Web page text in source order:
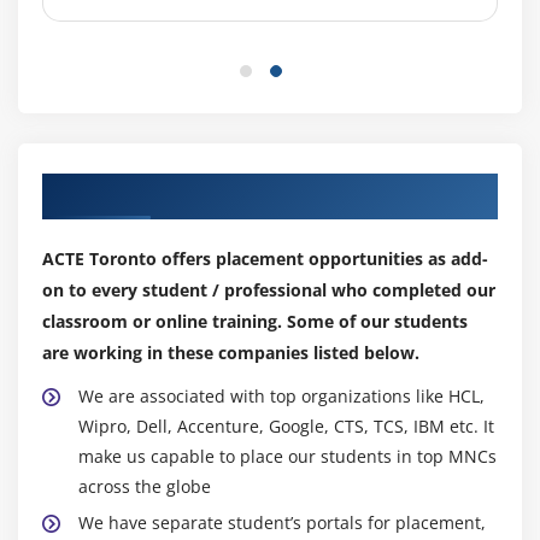
Supplier management
Organizational change management
Portfolio management
Project management
Risk management
Service financial management
Workforce and talent management
Module 9 : Service management practices
Service management practices
Change control
Incident management
Candidates will grow in their careers associated best
performance in IT Services Management reckoning on
of a few paths in your career in data technology
Strong AI and analytical information.
Information management abilities Information on
business management (BRM).
technology abilities is essential.
Capable of managing shoppers.
Excellent abilities in communication and
cooperation.
ACTE Toronto offers placement opportunities as add-
on to every student / professional who completed our
classroom or online training. Some of our students
are working in these companies listed below.
We are associated with top organizations like HCL,
Wipro, Dell, Accenture, Google, CTS, TCS, IBM etc. It
make us capable to place our students in top MNCs
across the globe
We have separate student’s portals for placement,